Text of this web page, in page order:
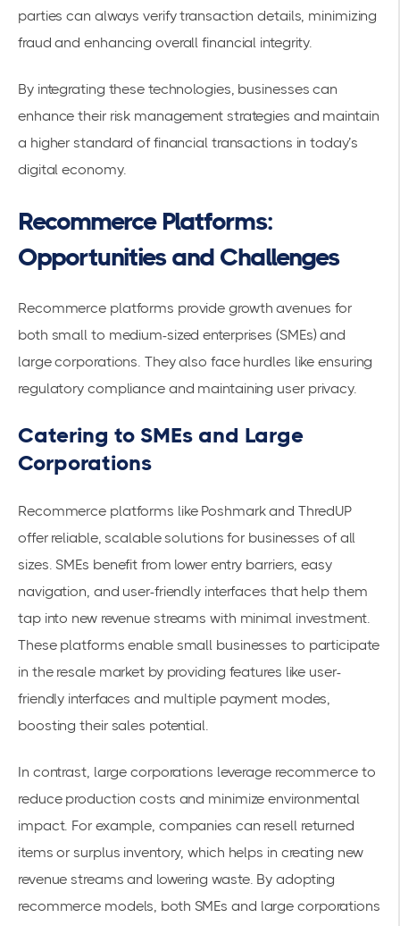
parties can always verify transaction details, minimizing
fraud and enhancing overall financial integrity.
By integrating these technologies, businesses can
enhance their risk management strategies and maintain
a higher standard of financial transactions in today’s
digital economy.
Recommerce Platforms:
Opportunities and Challenges
Recommerce platforms provide growth avenues for
both small to medium-sized enterprises (SMEs) and
large corporations. They also face hurdles like ensuring
regulatory compliance and maintaining user privacy.
Catering to SMEs and Large
Corporations
Recommerce platforms like Poshmark and ThredUP
offer reliable, scalable solutions for businesses of all
sizes. SMEs benefit from lower entry barriers, easy
navigation, and user-friendly interfaces that help them
tap into new revenue streams with minimal investment.
These platforms enable small businesses to participate
in the resale market by providing features like user-
friendly interfaces and multiple payment modes,
boosting their sales potential.
In contrast, large corporations leverage recommerce to
reduce production costs and minimize environmental
impact. For example, companies can resell returned
items or surplus inventory, which helps in creating new
revenue streams and lowering waste. By adopting
recommerce models, both SMEs and large corporations